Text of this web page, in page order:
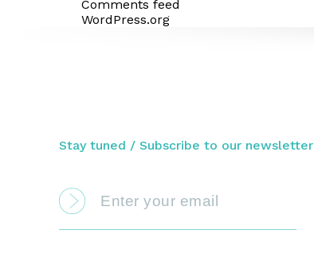
Comments feed
WordPress.org
Stay tuned / Subscribe to our newsletter